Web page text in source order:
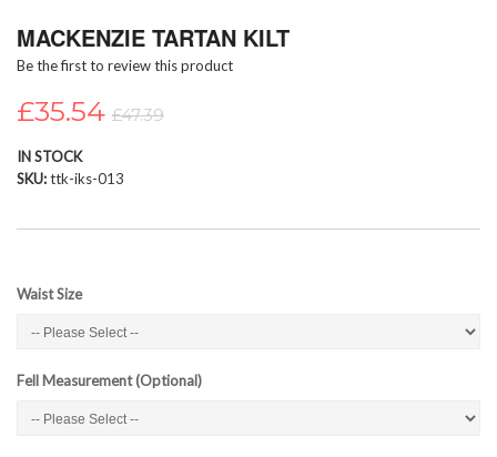
to
beginning
of
the
gallery
MACKENZIE TARTAN KILT
Be the first to review this product
£35.54 £47.39
IN STOCK
SKU ttk-iks-013
Waist Size
Fell Measurement (Optional)